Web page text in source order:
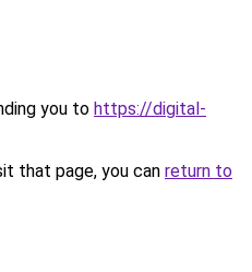
you to https://digital-
that page, you can return to